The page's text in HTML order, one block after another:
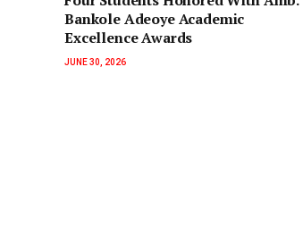
Bankole Adeoye Academic
Excellence Awards
JUNE 30, 2026